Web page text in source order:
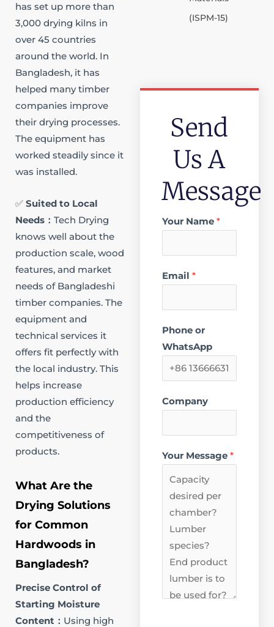
has set up more than
3,000 drying kilns in
over 45 countries
around the world. In
Bangladesh, it has
helped many timber
companies improve
their drying processes.
The equipment has
worked steadily since it
was installed.​
✅ Suited to Local
Needs​： Tech Drying
knows well about the
production scale, wood
features, and market
needs of Bangladeshi
timber companies. The
equipment and
technical services it
offers fit perfectly with
the local industry. This
helps increase
production efficiency
and the
competitiveness of
products.
What Are the
Drying Solutions
for Common
Hardwoods in
Bangladesh?​
Precise Control of
Starting Moisture
Content​： Using high
(ISPM-15)
Send
Us A
Message
Your Name *
Email *
Phone or
WhatsApp
Company
Your Message *